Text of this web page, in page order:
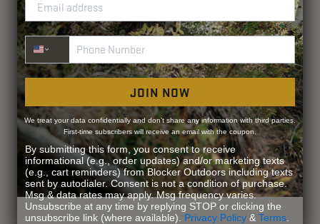
Phone Number
JOIN NOW
We treat your data confidentially and don’t share any information with third parties.
First-time subscribers will receive an email with the coupon.
By submitting this form, you consent to receive
informational (e.g., order updates) and/or marketing texts
(e.g., cart reminders) from Blocker Outdoors including texts
sent by autodialer. Consent is not a condition of purchase.
Msg & data rates may apply. Msg frequency varies.
Unsubscribe at any time by replying STOP or clicking the
unsubscribe link (where available). Privacy Policy & Terms